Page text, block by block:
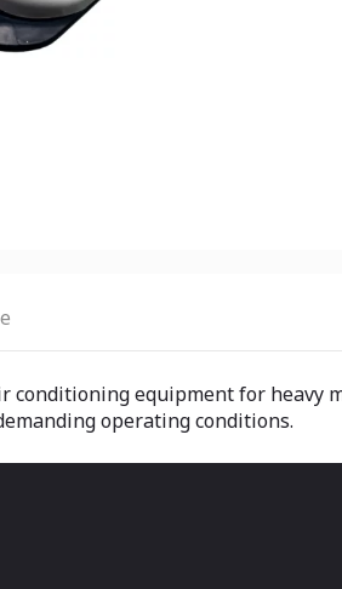
conditioning equipment for
operating conditions.